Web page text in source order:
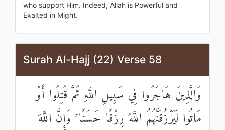
who support Him. Indeed, Allah is Powerful and
Exalted in Might.
Surah Al-Hajj (22) Verse 58
وَالَّذِينَ هَاجَرُوا فِي سَبِيلِ اللَّهِ ثُمَّ قُتِلُوا أَوْ
مَاتُوا لَيَرْزُقَنَّهُمُ اللَّهُ رِزْقًا حَسَنًا ۚ وَإِنَّ اللَّهَ